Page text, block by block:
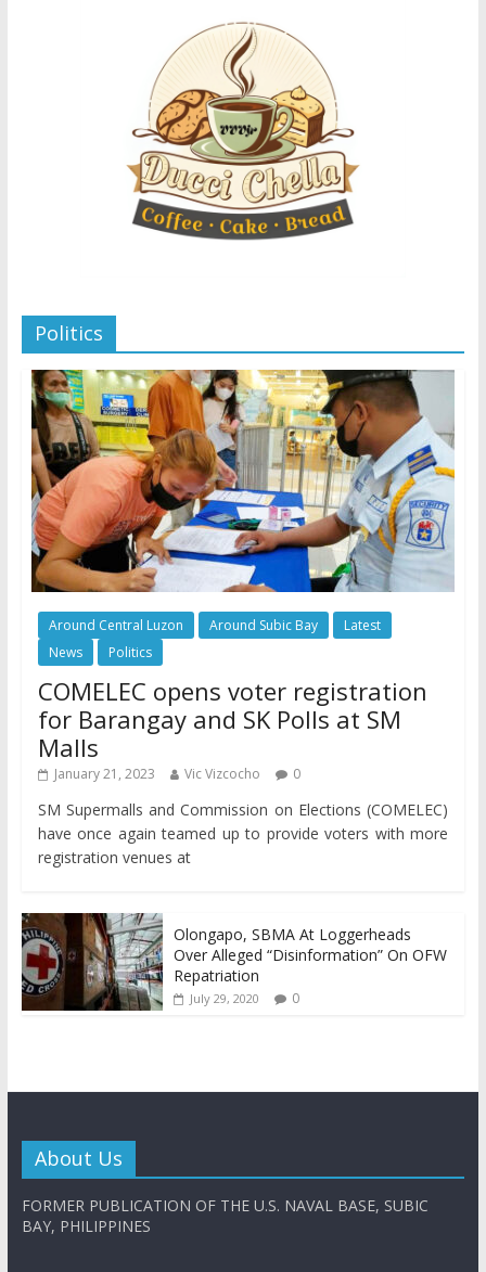
Politics
Around Central Luzon Around Subic Bay
Latest
News
Politics
COMELEC opens voter registration
for Barangay and SK Polls at SM
Malls
January 21, 2023 Vic Vizcocho 0
SM Supermalls and Commission on Elections (COMELEC)
have once again teamed up to provide voters with more
registration venues at
Olongapo, SBMA At Loggerheads
Over Alleged “Disinformation” On OFW
Repatriation
July 29, 2020 0
About Us
FORMER PUBLICATION OF THE U.S. NAVAL BASE, SUBIC
BAY, PHILIPPINES